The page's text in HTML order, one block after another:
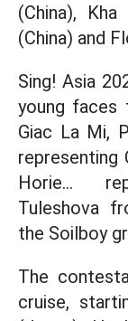
(China),
(China) and
Sing! Asia
young faces
Giac La Mi,
representing
Horie...
Tuleshova
the Soilboy
The
cruise,